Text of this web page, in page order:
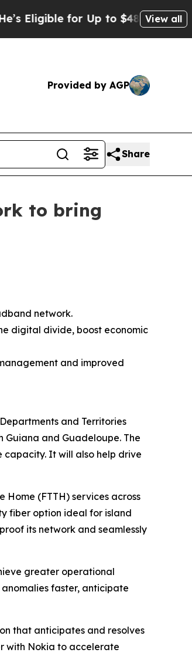
for Up to $480,000 AfterView all
Provided by AGP
Share
to bring
network.
digital divide, boost economic
and improved
and Territories
Guiana and Guadeloupe. The
It will also help drive
(FTTH) services across
fiber option ideal for island
its network and seamlessly
greater operational
faster, anticipate
that anticipates and resolves
with Nokia to accelerate